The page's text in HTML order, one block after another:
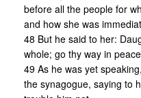
before all the people for
and how she was
48 But he said to her:
whole; go thy way in
49 As he was yet
the synagogue, saying to